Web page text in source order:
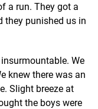
a run. They got a
they punished us in
We
knew there was an
Slight breeze at
the boys were